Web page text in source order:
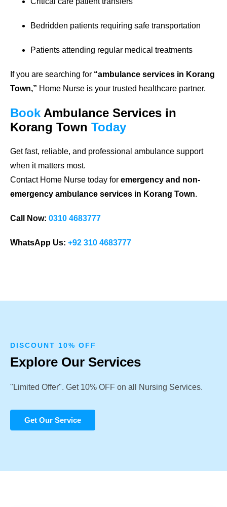
Bedridden patients requiring safe transportation
Patients attending regular medical treatments
If you are searching for “ambulance services in Korang
Town,” Home Nurse is your trusted healthcare partner.
BookAmbulance Services in
Korang Town Today
Get fast, reliable, and professional ambulance support
when it matters most.
Contact Home Nurse today for emergency and non-
emergency ambulance services in Korang Town.
Call Now: 0310 4683777
WhatsApp Us: +92 310 4683777
DISCOUNT 10% OFF
Explore Our Services
"Limited Offer". Get 10% OFF on all Nursing Services.
Get Our Service